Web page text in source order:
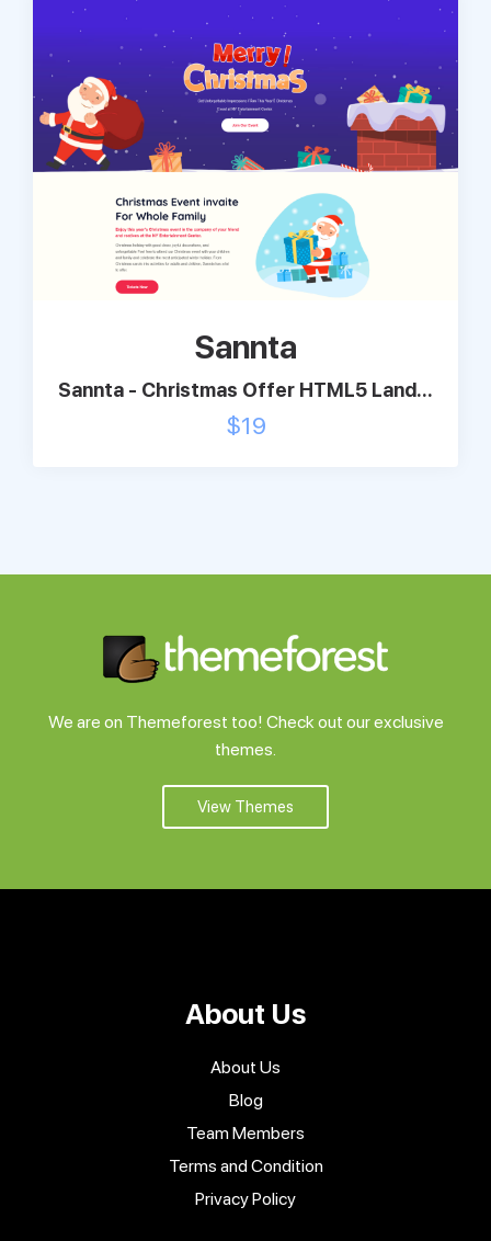
Sannta
Sannta - Christmas Offer HTML5 Land...
$19
We are on Themeforest too! Check out our exclusive
themes.
View Themes
About Us
About Us
Blog
Team Members
Terms and Condition
Privacy Policy